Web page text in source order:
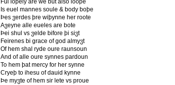
Is euel mannes soule & body boþe
Þes ჳerdes þre wiþynne her roote
Aჳeyne alle eueles are bote
Þei shul vs ჳelde bifore þi siჳt
Feirenes bi grace of god almyჳt
Of hem shal ryde oure raunsoun
And of alle oure synnes pardoun
To hem þat mercy for her synne
Cryeþ to ihesu of dauid kynne
Þe myჳte of hem sir lete vs proue